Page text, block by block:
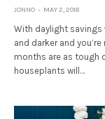
JONNO MAY 2, 2018
With daylight savings
and darker and
months are as tough
houseplants will…